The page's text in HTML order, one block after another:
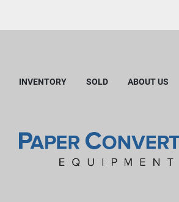
INVENTORY SOLD ABOUT US